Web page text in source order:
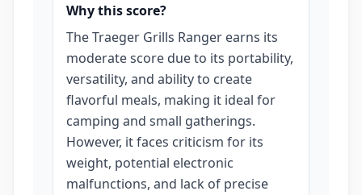
Why this score?
The Traeger Grills Ranger earns its
moderate score due to its portability,
versatility, and ability to create
flavorful meals, making it ideal for
camping and small gatherings.
However, it faces criticism for its
weight, potential electronic
malfunctions, and lack of precise